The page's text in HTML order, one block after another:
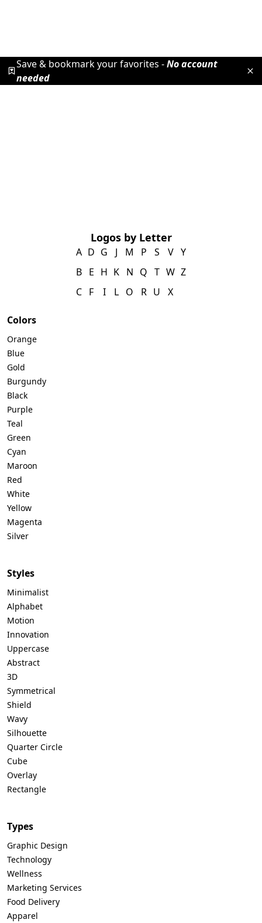
Save & bookmark your favorites -No account
needed
Logos by Letter
A
B
C
D
E
F
G
H
I
J
K
L
M
N
O
P
Q
R
S
T
U
V
W
X
Y
Z
Colors
Orange
Blue
Gold
Burgundy
Black
Purple
Teal
Green
Cyan
Maroon
Red
White
Yellow
Magenta
Silver
Styles
Minimalist
Alphabet
Motion
Innovation
Uppercase
Abstract
3D
Symmetrical
Shield
Wavy
Silhouette
Quarter Circle
Cube
Overlay
Rectangle
Types
Graphic Design
Technology
Wellness
Marketing Services
Food Delivery
Apparel